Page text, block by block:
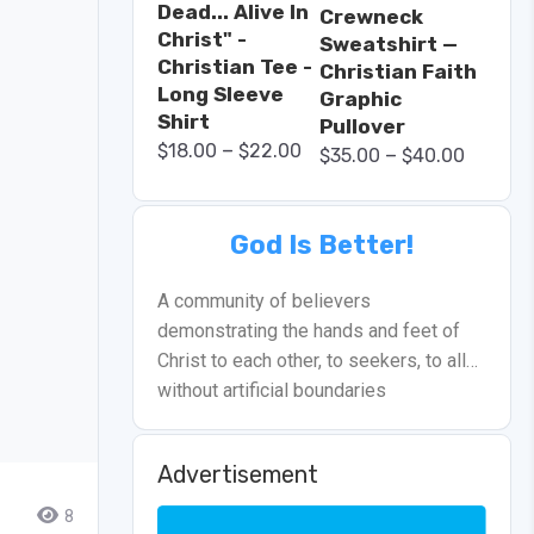
8
Dead... Alive In
Christ" -
Christian Tee -
Long Sleeve
Shirt
$18.00 – $22.00
Crewneck
Sweatshirt —
Christian Faith
Graphic
Pullover
$35.00 – $40.00
God Is Better!
A community of believers
demonstrating the hands and feet of
Christ to each other, to seekers, to all…
without artificial boundaries
Advertisement